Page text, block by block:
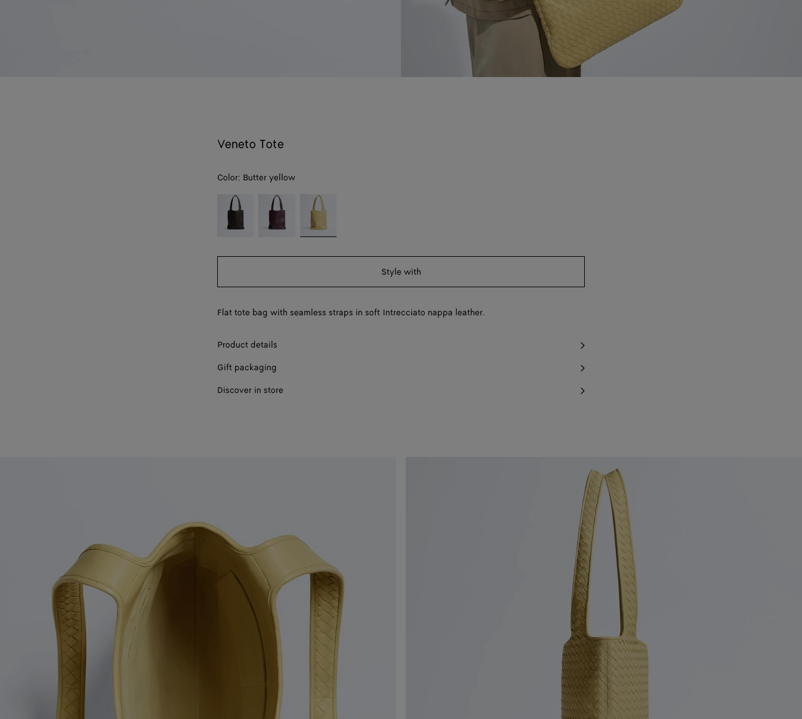
Veneto Tote
Color: Butter yellow
color (By
selecting a
color, size
may
Espresso
Deep
mahogany
Butter
yellow
Style with
Flat tote bag with seamless straps in soft Intrecciato nappa leather.
Product details
Gift packaging
Discover in store